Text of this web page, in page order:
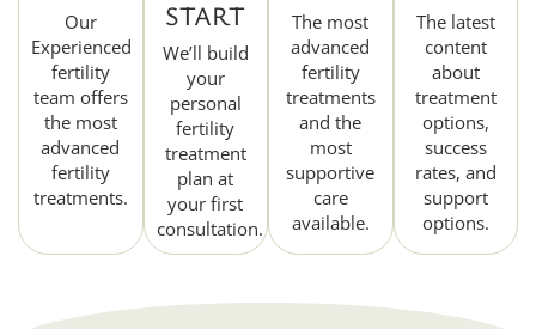
Our
Experienced
fertility
team offers
the most
advanced
fertility
treatments.
START
We’ll build
your
personal
fertility
treatment
plan at
your first
consultation.
The most
advanced
fertility
treatments
and the
most
supportive
care
available.
The latest
content
about
treatment
options,
success
rates, and
support
options.